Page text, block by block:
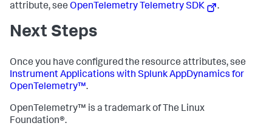
attribute, see OpenTelemetry Telemetry SDK .
Next Steps
Once you have configured the resource attributes, see
Instrument Applications with Splunk AppDynamics for
OpenTelemetry™.
OpenTelemetry™ is a trademark of The Linux
Foundation®.